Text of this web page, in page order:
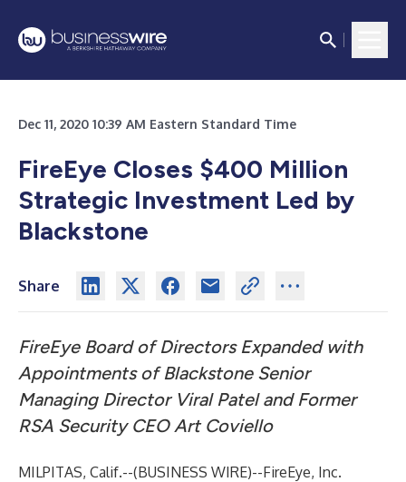
Dec 11, 2020 10:39 AM Eastern Standard Time
FireEye Closes $400 Million
Strategic Investment Led by
Blackstone
Share
FireEye Board of Directors Expanded with
Appointments of Blackstone Senior
Managing Director Viral Patel and Former
RSA Security CEO Art Coviello
MILPITAS, Calif.--(BUSINESS WIRE)--FireEye, Inc.